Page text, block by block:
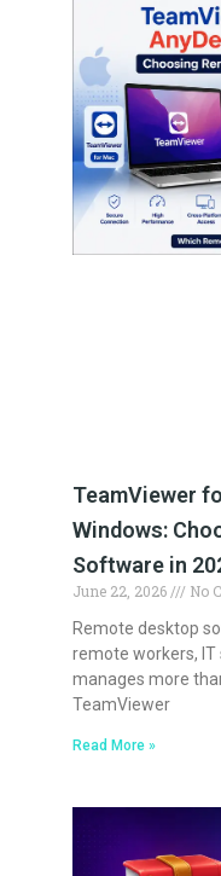
TeamViewer
Windows:
Software in
June 22, 2026
No
Remote desktop
remote workers,
manages more
TeamViewer
Read More »